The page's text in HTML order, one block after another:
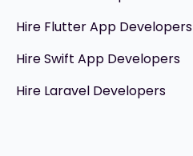
Hire Flutter App Developers
Hire Swift App Developers
Hire Laravel Developers